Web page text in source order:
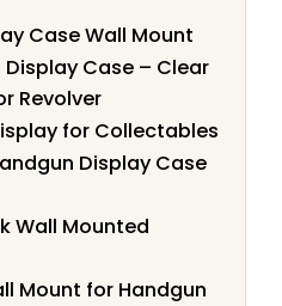
Case Wall Mount
Display Case – Clear
Revolver
for Collectables
Display Case
Wall Mounted
Mount for Handgun